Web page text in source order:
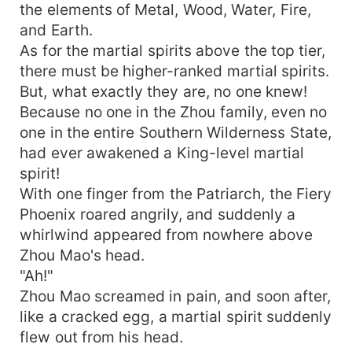
the elements of Metal, Wood, Water, Fire,
and Earth.
As for the martial spirits above the top tier,
there must be higher-ranked martial spirits.
But, what exactly they are, no one knew!
Because no one in the Zhou family, even no
one in the entire Southern Wilderness State,
had ever awakened a King-level martial
spirit!
With one finger from the Patriarch, the Fiery
Phoenix roared angrily, and suddenly a
whirlwind appeared from nowhere above
Zhou Mao's head.
"Ah!"
Zhou Mao screamed in pain, and soon after,
like a cracked egg, a martial spirit suddenly
flew out from his head.